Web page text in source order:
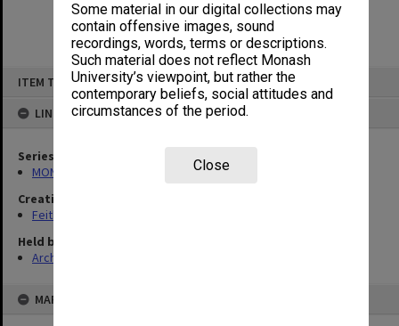
Some material in our digital collections may
contain offensive images, sound
recordings, words, terms or descriptions.
Such material does not reflect Monash
University’s viewpoint, but rather the
contemporary beliefs, social attitudes and
circumstances of the period.
Close
ITEM TYPE: ITEM
LINKED TO
Series
MON78: Research files
Creating entity
Feith, Herbert
Held by
Archives
MAP